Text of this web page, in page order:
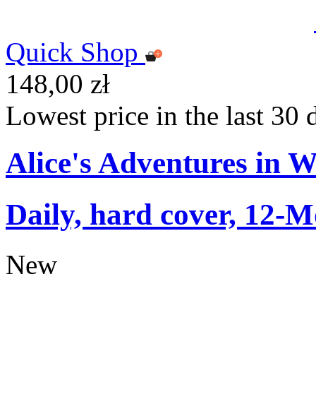
Quick Shop
148,00 zł
Lowest price in the last 30
Alice's Adventures in
Daily, hard cover, 12-
New